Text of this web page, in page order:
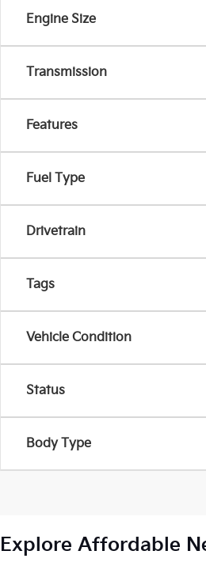
Engine Size
Transmission
Features
Fuel Type
Drivetrain
Tags
Vehicle Condition
Status
Body Type
Explore Affordable